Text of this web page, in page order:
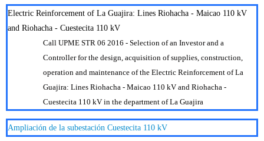
Electric Reinforcement of La Guajira: Lines Riohacha - Maicao 110 kV
and Riohacha - Cuestecita 110 kV
Call UPME STR 06 2016 - Selection of an Investor and a
Controller for the design, acquisition of supplies, construction,
operation and maintenance of the Electric Reinforcement of La
Guajira: Lines Riohacha - Maicao 110 kV and Riohacha -
Cuestecita 110 kV in the department of La Guajira
Ampliación de la subestación Cuestecita 110 kV